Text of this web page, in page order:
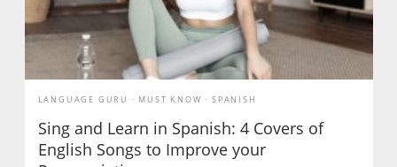
LANGUAGE GURU MUST KNOW SPANISH
Sing and Learn in Spanish: 4 Covers of
English Songs to Improve your